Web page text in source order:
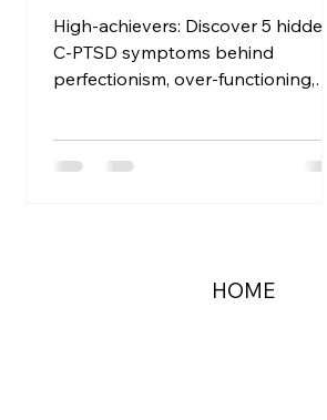
High-achievers: Discover 5 hidden
C-PTSD symptoms behind
perfectionism, over-functioning,
actually helps — somatic, EMDR &
HOME